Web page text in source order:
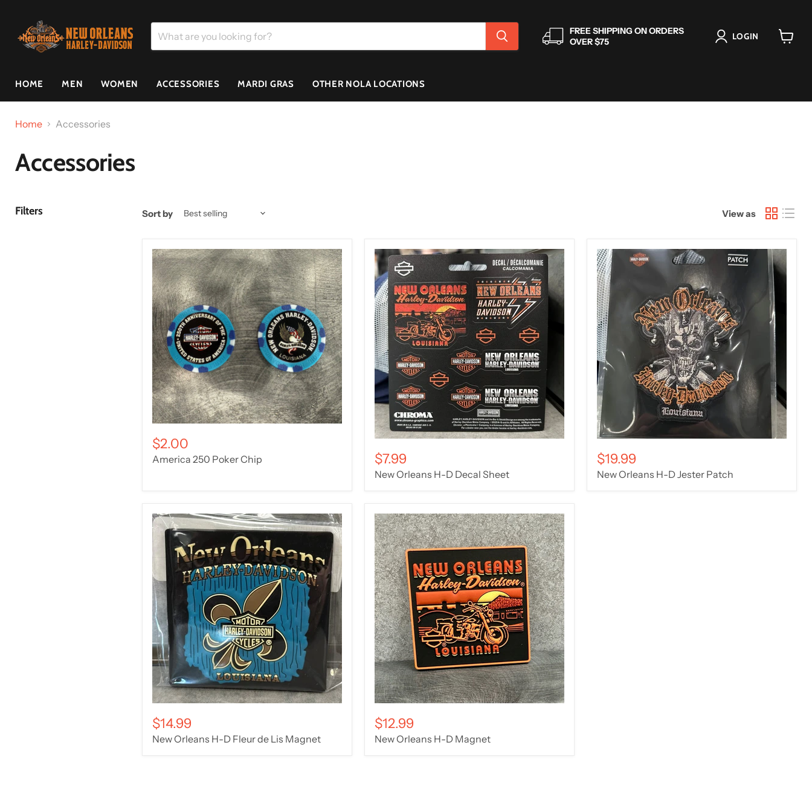
FREE SHIPPING ON ORDERS
OVER $75
LOGIN
HOME MEN WOMEN ACCESSORIES MARDI GRAS OTHER NOLA LOCATIONS
Home Accessories
Accessories
Filters Sort by View as
$2.00
America 250 Poker Chip $7.99
New Orleans H-D Decal Sheet
$19.99
New Orleans H-D Jester Patch
$14.99
New Orleans H-D Fleur de Lis Magnet
$12.99
New Orleans H-D Magnet